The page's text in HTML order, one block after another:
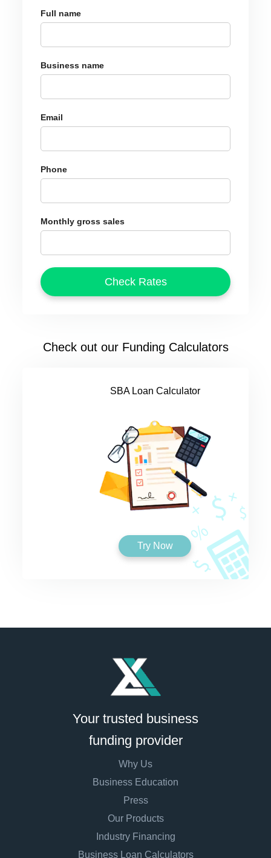
Full name
Business name
Email
Phone
Monthly gross sales
Check out our Funding Calculators
SBA Loan Calculator
Try Now
Your trusted business
funding provider
Why Us
Business Education
Press
Our Products
Industry Financing
Business Loan Calculators